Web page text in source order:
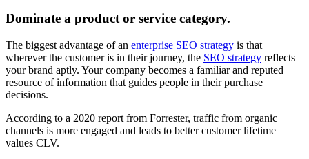
Dominate a product or service category.
The biggest advantage of an enterprise SEO strategy is that
wherever the customer is in their journey, the SEO strategy reflects
your brand aptly. Your company becomes a familiar and reputed
resource of information that guides people in their purchase
decisions.
According to a 2020 report from Forrester, traffic from organic
channels is more engaged and leads to better customer lifetime
values CLV.